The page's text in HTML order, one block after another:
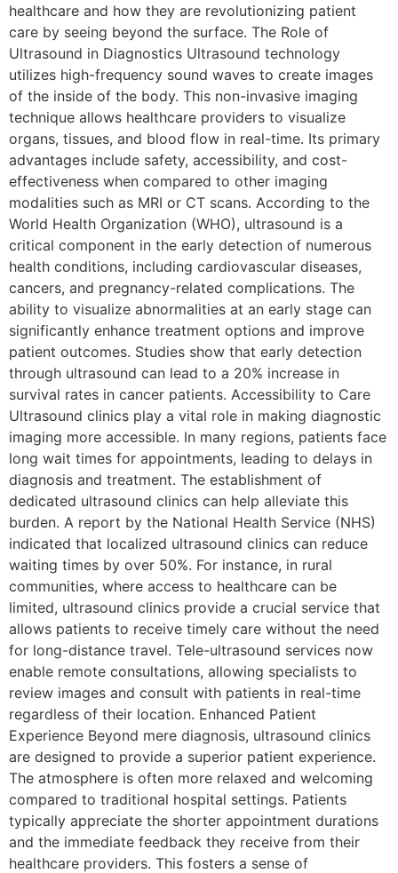
healthcare and how they are revolutionizing patient
care by seeing beyond the surface. The Role of
Ultrasound in Diagnostics Ultrasound technology
utilizes high-frequency sound waves to create images
of the inside of the body. This non-invasive imaging
technique allows healthcare providers to visualize
organs, tissues, and blood flow in real-time. Its primary
advantages include safety, accessibility, and cost-
effectiveness when compared to other imaging
modalities such as MRI or CT scans. According to the
World Health Organization (WHO), ultrasound is a
critical component in the early detection of numerous
health conditions, including cardiovascular diseases,
cancers, and pregnancy-related complications. The
ability to visualize abnormalities at an early stage can
significantly enhance treatment options and improve
patient outcomes. Studies show that early detection
through ultrasound can lead to a 20% increase in
survival rates in cancer patients. Accessibility to Care
Ultrasound clinics play a vital role in making diagnostic
imaging more accessible. In many regions, patients face
long wait times for appointments, leading to delays in
diagnosis and treatment. The establishment of
dedicated ultrasound clinics can help alleviate this
burden. A report by the National Health Service (NHS)
indicated that localized ultrasound clinics can reduce
waiting times by over 50%. For instance, in rural
communities, where access to healthcare can be
limited, ultrasound clinics provide a crucial service that
allows patients to receive timely care without the need
for long-distance travel. Tele-ultrasound services now
enable remote consultations, allowing specialists to
review images and consult with patients in real-time
regardless of their location. Enhanced Patient
Experience Beyond mere diagnosis, ultrasound clinics
are designed to provide a superior patient experience.
The atmosphere is often more relaxed and welcoming
compared to traditional hospital settings. Patients
typically appreciate the shorter appointment durations
and the immediate feedback they receive from their
healthcare providers. This fosters a sense of